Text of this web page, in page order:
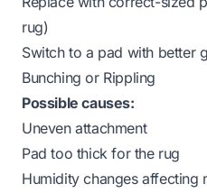
rug)
Switch to a pad with better
Bunching or Rippling
Possible causes:
Uneven attachment
Pad too thick for the rug
Humidity changes affecting